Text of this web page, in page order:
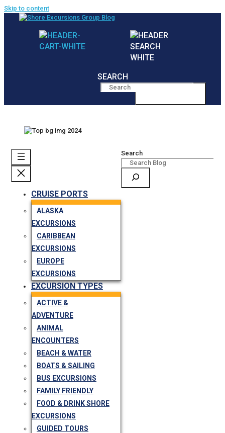
Skip to content
SEARCH
CRUISE PORTS
ALASKA
EXCURSIONS
CARIBBEAN
EXCURSIONS
EUROPE
EXCURSIONS
EXCURSION TYPES
ACTIVE &
ADVENTURE
ANIMAL
ENCOUNTERS
BEACH & WATER
BOATS & SAILING
BUS EXCURSIONS
FAMILY FRIENDLY
FOOD & DRINK SHORE
EXCURSIONS
GUIDED TOURS
Search